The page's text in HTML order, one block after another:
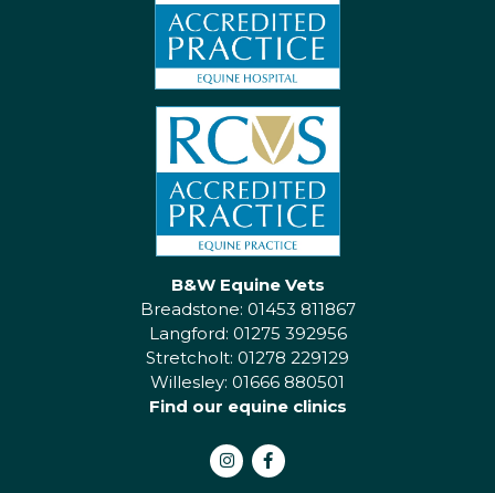
B&W Equine Vets
Breadstone: 01453 811867
Langford: 01275 392956
Stretcholt: 01278 229129
Willesley: 01666 880501
Find our equine clinics